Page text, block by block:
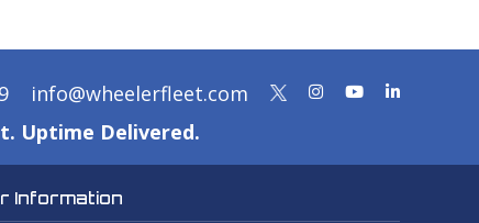
info@wheelerfleet.com
Uptime Delivered.
Information